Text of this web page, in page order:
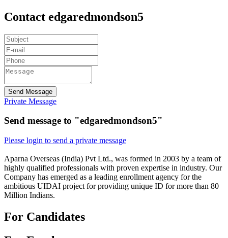
Contact edgaredmondson5
Send Message
Private Message
Send message to "edgaredmondson5"
Please login to send a private message
Aparna Overseas (India) Pvt Ltd., was formed in 2003 by a team of
highly qualified professionals with proven expertise in industry. Our
Company has emerged as a leading enrollment agency for the
ambitious UIDAI project for providing unique ID for more than 80
Million Indians.
For Candidates